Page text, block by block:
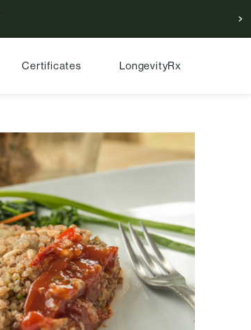
Certificates LongevityRx